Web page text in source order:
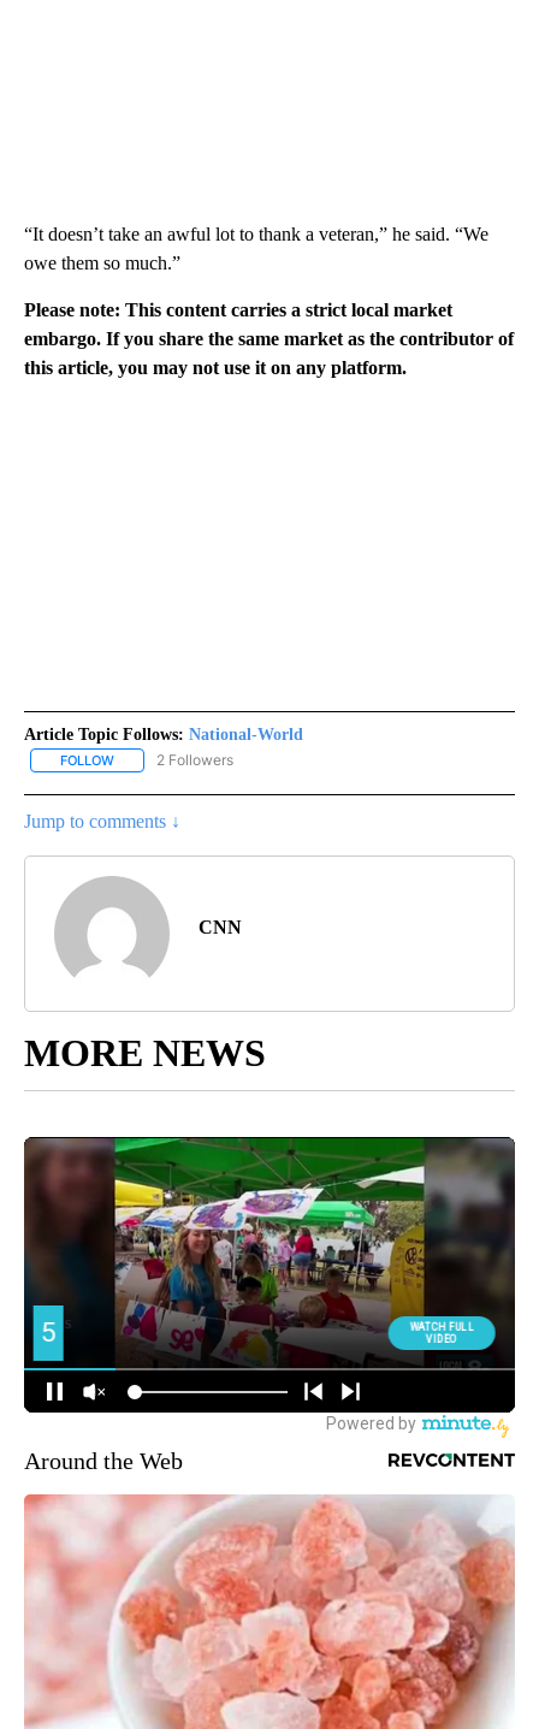
“It doesn’t take an awful lot to thank a veteran,” he said. “We
owe them so much.”
Please note: This content carries a strict local market
embargo. If you share the same market as the contributor of
this article, you may not use it on any platform.
Article Topic Follows: National-World
FOLLOW FOLLOW "NATIONAL-WORLD" TO RECEIVE NOTIFICATIONS
2 Followers
Jump to comments ↓
CNN
MORE NEWS
Around the Web